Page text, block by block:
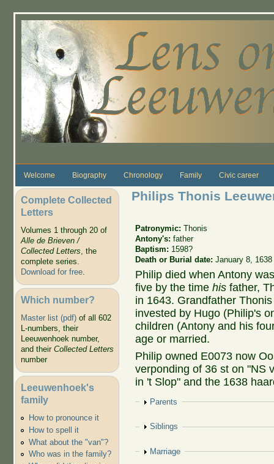
Welcome Biography Chronology Family Civic career
Complete Collected
Letters
Volumes 1 through 20 of
Alle de Brieven /
Collected Letters, the
complete series.
Download for free.
Which number?
Master list (pdf)of all 602
L-numbers, their
Leeuwenhoek number,
and their Collected Letters
number
Leeuwenhoek's
family
How to pronounce it
How to spell it
What about the "van"?
Who was in the family?
Philips Thonis
Patronymic:Thonis
Antony's:father
Baptism: 1598?
Death or Burial date:January 8, 1638
Philip died when Antony
five by the timehis father,
in 1643. Grandfather
invested by Hugo (Philip's
children (Antony and his
age or married.
Philip owned E0073 now
verponding of 36 st on "NS
in 't Slop" and the 1638
Show
Parents
Show
Siblings
Show
Marriage